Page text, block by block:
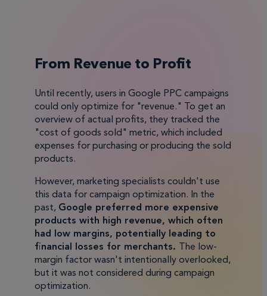
From Revenue to Profit
Until recently, users in Google PPC campaigns
could only optimize for "revenue." To get an
overview of actual profits, they tracked the
"cost of goods sold" metric, which included
expenses for purchasing or producing the sold
products.
However, marketing specialists couldn't use
this data for campaign optimization. In the
past, Google preferred more expensive
products with high revenue, which often
had low margins, potentially leading to
financial losses for merchants. The low-
margin factor wasn't intentionally overlooked,
but it was not considered during campaign
optimization.